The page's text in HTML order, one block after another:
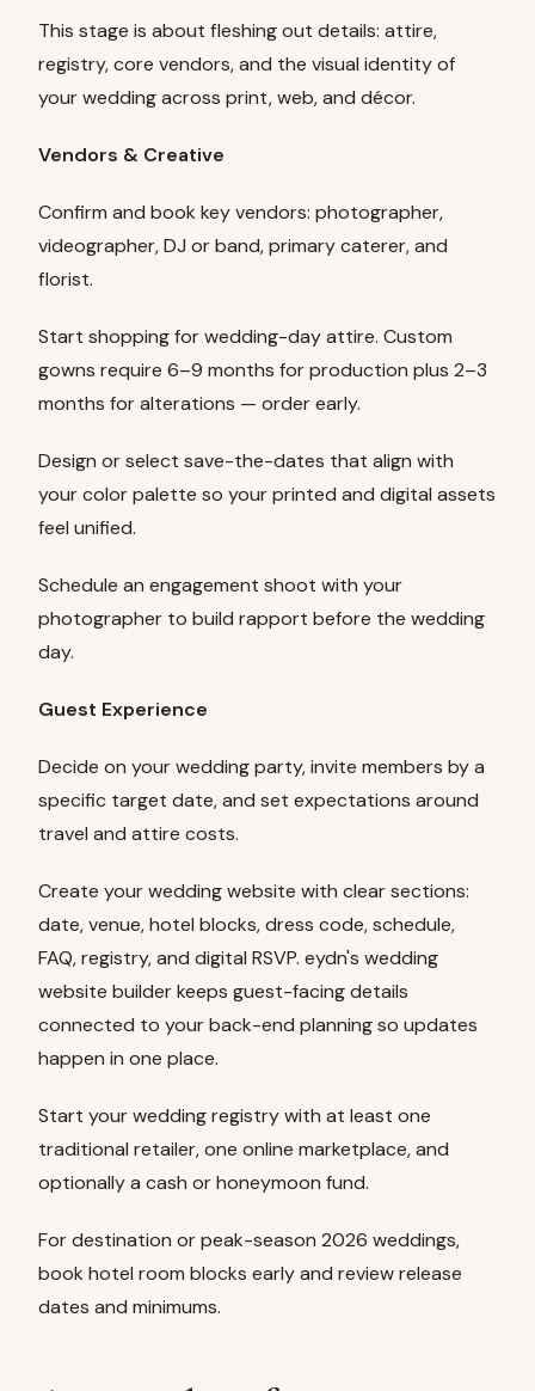
This stage is about fleshing out details: attire,
registry, core vendors, and the visual identity of
your wedding across print, web, and décor.
Vendors & Creative
Confirm and book key vendors: photographer,
videographer, DJ or band, primary caterer, and
florist.
Start shopping for wedding-day attire. Custom
gowns require 6–9 months for production plus 2–3
months for alterations — order early.
Design or select save-the-dates that align with
your color palette so your printed and digital assets
feel unified.
Schedule an engagement shoot with your
photographer to build rapport before the wedding
day.
Guest Experience
Decide on your wedding party, invite members by a
specific target date, and set expectations around
travel and attire costs.
Create your wedding website with clear sections:
date, venue, hotel blocks, dress code, schedule,
FAQ, registry, and digital RSVP. eydn's wedding
website builder keeps guest-facing details
connected to your back-end planning so updates
happen in one place.
Start your wedding registry with at least one
traditional retailer, one online marketplace, and
optionally a cash or honeymoon fund.
For destination or peak-season 2026 weddings,
book hotel room blocks early and review release
dates and minimums.